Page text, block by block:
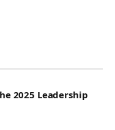
2025 Leadership